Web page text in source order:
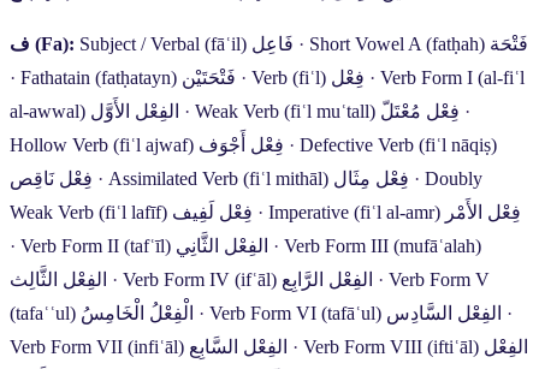
ف (Fa): Subject / Verbal (fāʿil) فَاعِل · Short Vowel A (fatḥah) فَتْحَة
· Fathatain (fatḥatayn) فَتْحَتَيْن · Verb (fiʿl) فِعْل · Verb Form I (al-fiʿl
al-awwal) الفِعْل الأَوَّل · Weak Verb (fiʿl muʿtall) فِعْل مُعْتَلّ ·
Hollow Verb (fiʿl ajwaf) فِعْل أَجْوَف · Defective Verb (fiʿl nāqiṣ)
فِعْل نَاقِص · Assimilated Verb (fiʿl mithāl) فِعْل مِثَال · Doubly
Weak Verb (fiʿl lafīf) فِعْل لَفِيف · Imperative (fiʿl al-amr) فِعْل الأَمْر
· Verb Form II (tafʿīl) الفِعْل الثَّانِي · Verb Form III (mufāʿalah)
الفِعْل الثَّالِث · Verb Form IV (ifʿāl) الفِعْل الرَّابِع · Verb Form V
(tafaʿʿul) الْفِعْلُ الْخَامِسُ · Verb Form VI (tafāʿul) الفِعْل السَّادِس ·
Verb Form VII (infiʿāl) الفِعْل السَّابِع · Verb Form VIII (iftiʿāl) الفِعْل